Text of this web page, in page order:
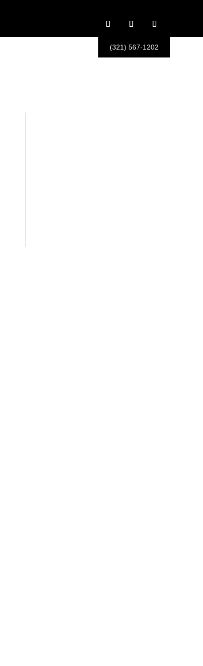
(321) 567-1202